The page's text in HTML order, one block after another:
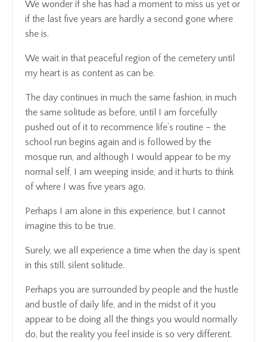
We wonder if she has had a moment to miss us yet or
if the last five years are hardly a second gone where
she is.
We wait in that peaceful region of the cemetery until
my heart is as content as can be.
The day continues in much the same fashion, in much
the same solitude as before, until I am forcefully
pushed out of it to recommence life’s routine – the
school run begins again and is followed by the
mosque run, and although I would appear to be my
normal self, I am weeping inside, and it hurts to think
of where I was five years ago.
Perhaps I am alone in this experience, but I cannot
imagine this to be true.
Surely, we all experience a time when the day is spent
in this still, silent solitude.
Perhaps you are surrounded by people and the hustle
and bustle of daily life, and in the midst of it you
appear to be doing all the things you would normally
do, but the reality you feel inside is so very different.